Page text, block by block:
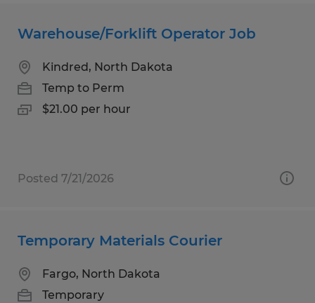
Warehouse/Forklift Operator Job
Kindred, North Dakota
Temp to Perm
$21.00 per hour
Posted 7/21/2026
Temporary Materials Courier
Fargo, North Dakota
Temporary